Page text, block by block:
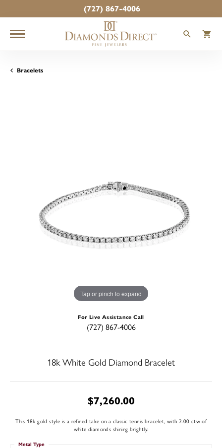
(727) 867-4006
Bracelets
Tap or pinch to expand
For Live Assistance Call
(727) 867-4006
18k White Gold Diamond Bracelet
$7,260.00
This 18k gold style is a refined take on a classic tennis bracelet, with 2.00 ctw of
white diamonds shining brightly.
Metal Type